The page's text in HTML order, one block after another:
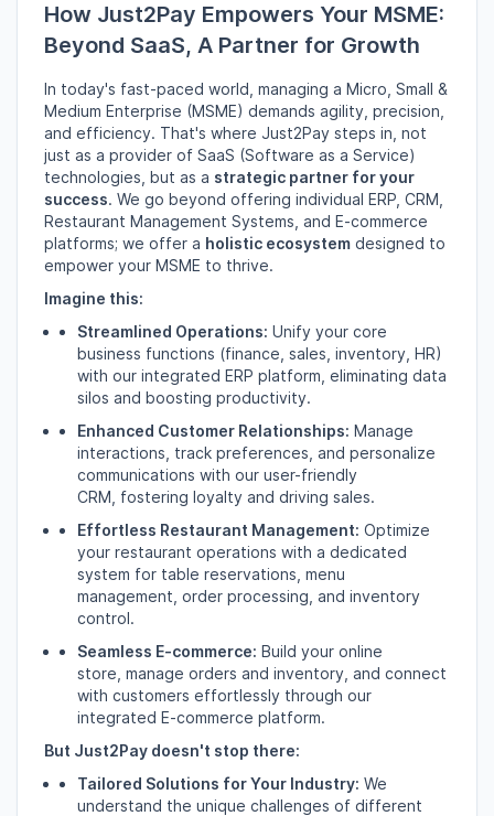
How Just2Pay Empowers Your MSME:
Beyond SaaS, A Partner for Growth
In today's fast-paced world, managing a Micro, Small &
Medium Enterprise (MSME) demands agility, precision,
and efficiency. That's where Just2Pay steps in, not
just as a provider of SaaS (Software as a Service)
technologies, but as a strategic partner for your
success. We go beyond offering individual ERP, CRM,
Restaurant Management Systems, and E-commerce
platforms; we offer a holistic ecosystem designed to
empower your MSME to thrive.
Imagine this:
Streamlined Operations: Unify your core
business functions (finance, sales, inventory, HR)
with our integrated ERP platform, eliminating data
silos and boosting productivity.
Enhanced Customer Relationships: Manage
interactions, track preferences, and personalize
communications with our user-friendly
CRM, fostering loyalty and driving sales.
Effortless Restaurant Management: Optimize
your restaurant operations with a dedicated
system for table reservations, menu
management, order processing, and inventory
control.
Seamless E-commerce: Build your online
store, manage orders and inventory, and connect
with customers effortlessly through our
integrated E-commerce platform.
But Just2Pay doesn't stop there:
Tailored Solutions for Your Industry: We
understand the unique challenges of different